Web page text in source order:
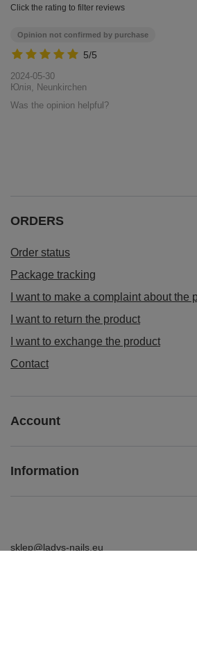
Click the rating to filter reviews
5/5
Opinion not confirmed by purchase
2024-05-30
Юлія, Neunkirchen
Was the opinion helpful?
ORDERS
Order status
Package tracking
I want to make a complaint about the
I want to return the product
I want to exchange the product
Contact
Account
Information
sklep@ladys-nails.eu